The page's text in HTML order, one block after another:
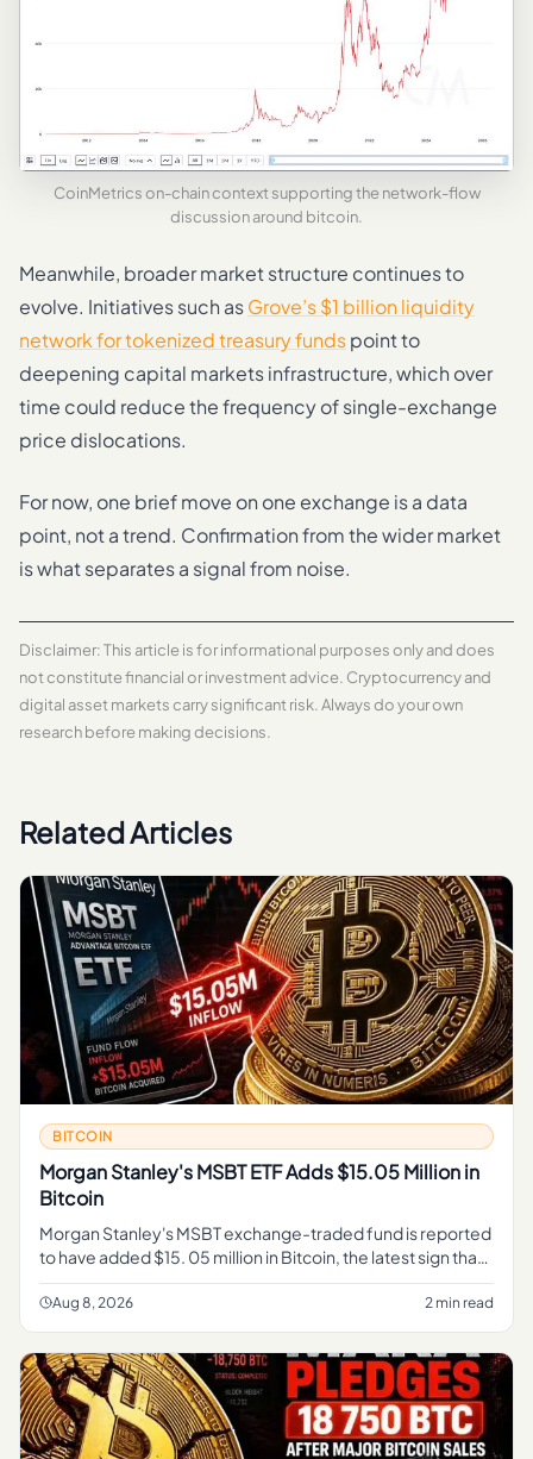
CoinMetrics on-chain context supporting the network-flow
discussion around bitcoin.
Meanwhile, broader market structure continues to
evolve. Initiatives such asGrove’s $1 billion liquidity
network for tokenized treasury fundspoint to
deepening capital markets infrastructure, which over
time could reduce the frequency of single-exchange
price dislocations.
For now, one brief move on one exchange is a data
point, not a trend. Confirmation from the wider market
is what separates a signal from noise.
Disclaimer: This article is for informational purposes only and does
not constitute financial or investment advice. Cryptocurrency and
digital asset markets carry significant risk. Always do your own
research before making decisions.
Related Articles
BITCOIN
Morgan Stanley's MSBT ETF Adds $15.05 Million in
Bitcoin
Morgan Stanley's MSBT exchange-traded fund is reported
to have added $15. 05 million in Bitcoin, the latest sign that
a major Wall Street institution is expanding its exposure to t
Aug 8, 2026 2 min read